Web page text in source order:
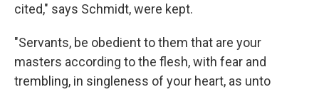
cited," says Schmidt, were kept.
"Servants, be obedient to them that are your
masters according to the flesh, with fear and
trembling, in singleness of your heart, as unto